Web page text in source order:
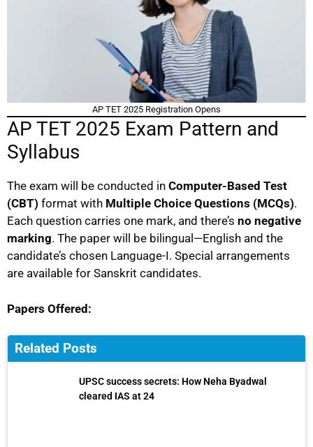
AP TET 2025 Registration Opens
AP TET 2025 Exam Pattern and
Syllabus
The exam will be conducted in Computer-Based Test
(CBT) format with Multiple Choice Questions (MCQs).
Each question carries one mark, and there’s no negative
marking. The paper will be bilingual—English and the
candidate’s chosen Language-I. Special arrangements
are available for Sanskrit candidates.
Papers Offered:
Related Posts
UPSC success secrets: How Neha Byadwal
cleared IAS at 24